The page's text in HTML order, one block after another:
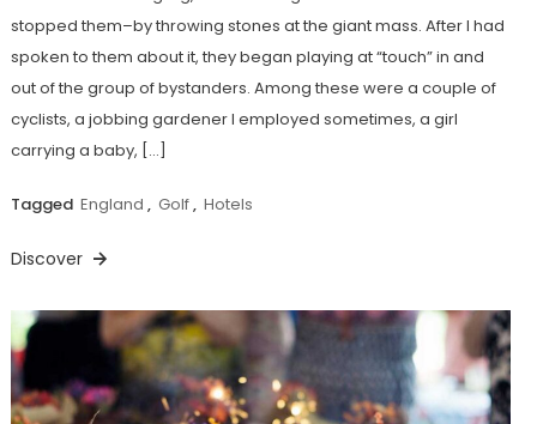
stopped them–by throwing stones at the giant mass. After I had
spoken to them about it, they began playing at “touch” in and
out of the group of bystanders. Among these were a couple of
cyclists, a jobbing gardener I employed sometimes, a girl
carrying a baby, […]
Tagged England , Golf, Hotels
Discover